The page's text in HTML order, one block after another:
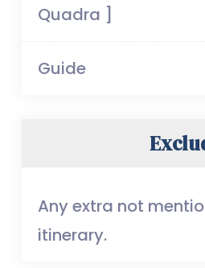
Quadra ]
Guide
Any extra not
itinerary.